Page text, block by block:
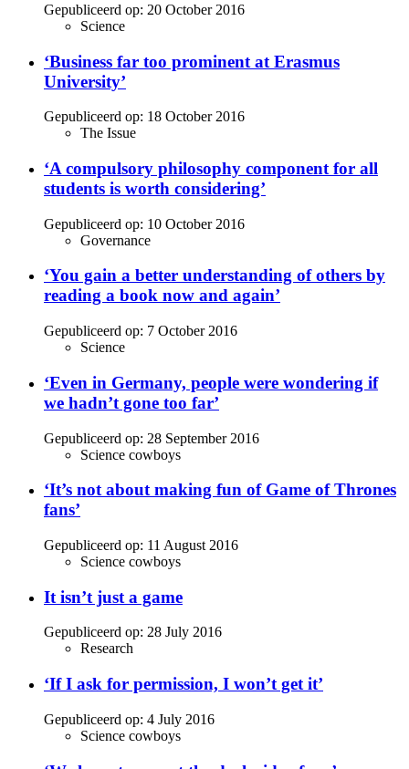
Gepubliceerd op: 20 October 2016
Science
‘Business far too prominent at Erasmus
University’
Gepubliceerd op: 18 October 2016
The Issue
‘A compulsory philosophy component for all
students is worth considering’
Gepubliceerd op: 10 October 2016
Governance
‘You gain a better understanding of others by
reading a book now and again’
Gepubliceerd op: 7 October 2016
Science
‘Even in Germany, people were wondering if
we hadn’t gone too far’
Gepubliceerd op: 28 September 2016
Science cowboys
‘It’s not about making fun of Game of Thrones
fans’
Gepubliceerd op: 11 August 2016
Science cowboys
It isn’t just a game
Gepubliceerd op: 28 July 2016
Research
‘If I ask for permission, I won’t get it’
Gepubliceerd op: 4 July 2016
Science cowboys